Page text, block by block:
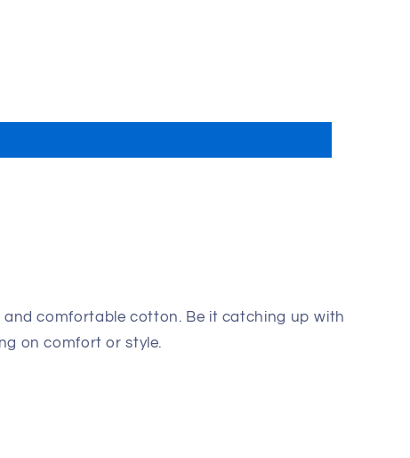
and comfortable cotton. Be it catching up with
on comfort or style.